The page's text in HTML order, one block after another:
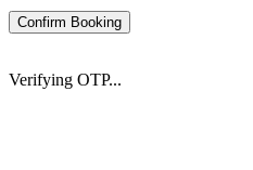
Confirm Booking
Verifying OTP...